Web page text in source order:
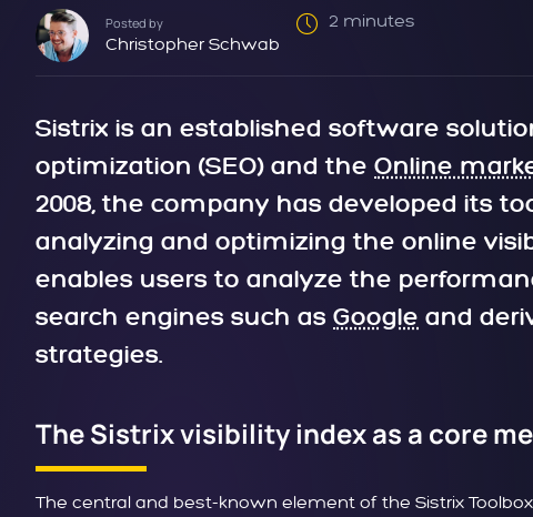
Posted by
Christopher Schwab
2 minutes
Sistrix is an established software
optimization (SEO) and the Online
2008, the company has developed its
analyzing and optimizing the online
enables users to analyze the
search engines such as Google and
strategies.
The Sistrix visibility index as a core
The central and best-known element of the Sistrix